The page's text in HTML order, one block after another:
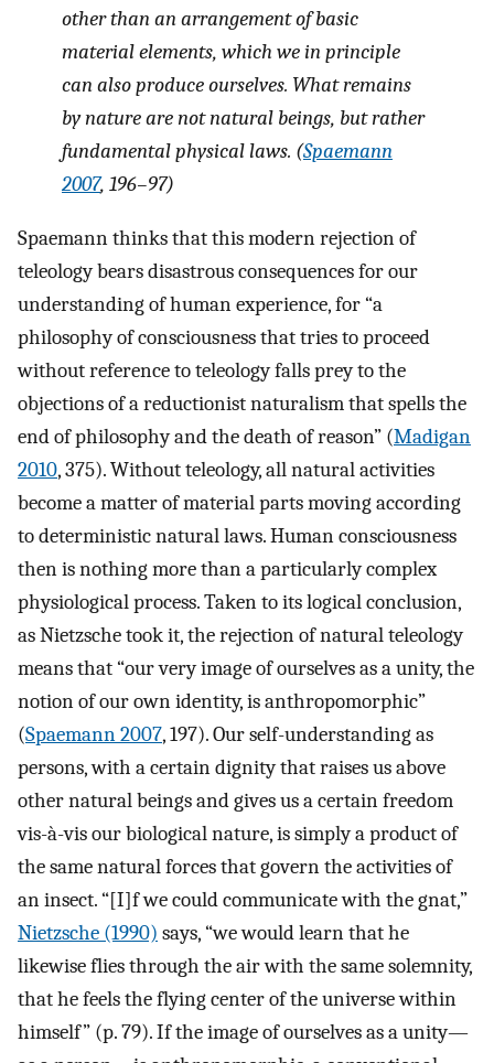
other than an arrangement of basic
material elements, which we in principle
can also produce ourselves. What remains
by nature are not natural beings, but rather
fundamental physical laws. (Spaemann
2007, 196–97)
Spaemann thinks that this modern rejection of
teleology bears disastrous consequences for our
understanding of human experience, for “a
philosophy of consciousness that tries to proceed
without reference to teleology falls prey to the
objections of a reductionist naturalism that spells the
end of philosophy and the death of reason” (Madigan
2010, 375). Without teleology, all natural activities
become a matter of material parts moving according
to deterministic natural laws. Human consciousness
then is nothing more than a particularly complex
physiological process. Taken to its logical conclusion,
as Nietzsche took it, the rejection of natural teleology
means that “our very image of ourselves as a unity, the
notion of our own identity, is anthropomorphic”
(Spaemann 2007, 197). Our self-understanding as
persons, with a certain dignity that raises us above
other natural beings and gives us a certain freedom
vis-à-vis our biological nature, is simply a product of
the same natural forces that govern the activities of
an insect. “[I]f we could communicate with the gnat,”
Nietzsche (1990) says, “we would learn that he
likewise flies through the air with the same solemnity,
that he feels the flying center of the universe within
himself” (p. 79). If the image of ourselves as a unity—